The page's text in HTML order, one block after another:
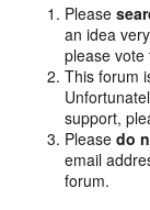
Please
an idea
please vote
This forum
support,
Pleasedo
email
forum.